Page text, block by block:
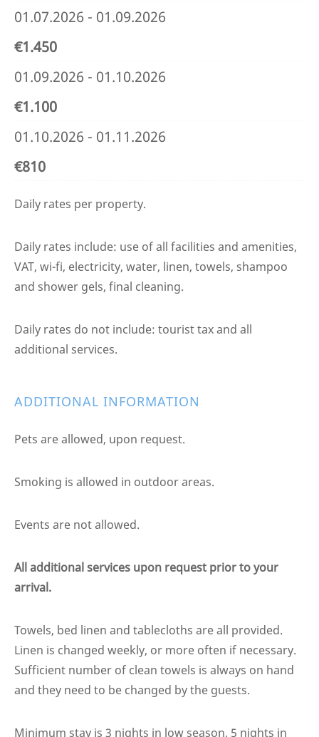
01.07.2026 - 01.09.2026
€1.450
01.09.2026 - 01.10.2026
€1.100
01.10.2026 - 01.11.2026
€810
Daily rates per property.
Daily rates include: use of all facilities and amenities,
VAT, wi-fi, electricity, water, linen, towels, shampoo
and shower gels, final cleaning.
Daily rates do not include: tourist tax and all
additional services.
ADDITIONAL INFORMATION
Pets are allowed, upon request.
Smoking is allowed in outdoor areas.
Events are not allowed.
All additional services upon request prior to your
arrival.
Towels, bed linen and tablecloths are all provided.
Linen is changed weekly, or more often if necessary.
Sufficient number of clean towels is always on hand
and they need to be changed by the guests.
Minimum stay is 3 nights in low season, 5 nights in